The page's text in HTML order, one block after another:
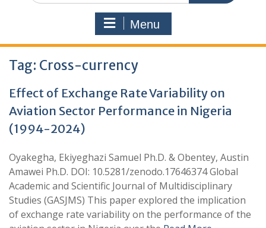
Menu
Tag: Cross-currency
Effect of Exchange Rate Variability on
Aviation Sector Performance in Nigeria
(1994-2024)
Oyakegha, Ekiyeghazi Samuel Ph.D. & Obentey, Austin
Amawei Ph.D. DOI: 10.5281/zenodo.17646374 Global
Academic and Scientific Journal of Multidisciplinary
Studies (GASJMS) This paper explored the implication
of exchange rate variability on the performance of the